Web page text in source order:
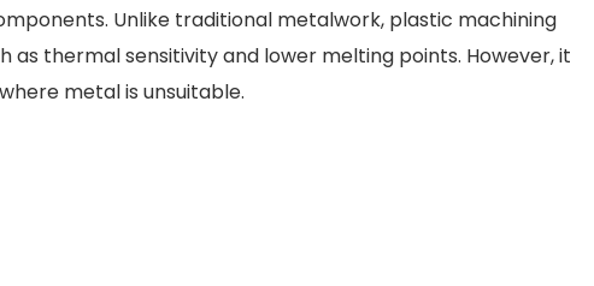
Unlike traditional metalwork, plastic machining
as thermal sensitivity and lower melting points. However, it
metal is unsuitable.